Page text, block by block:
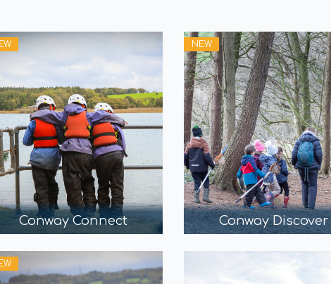
Conway Connect
NEW
Conway Discover